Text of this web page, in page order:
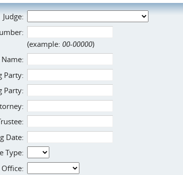
Judge:
(example: 00-00000)
Party:
Party:
Date:
Type:
Office: